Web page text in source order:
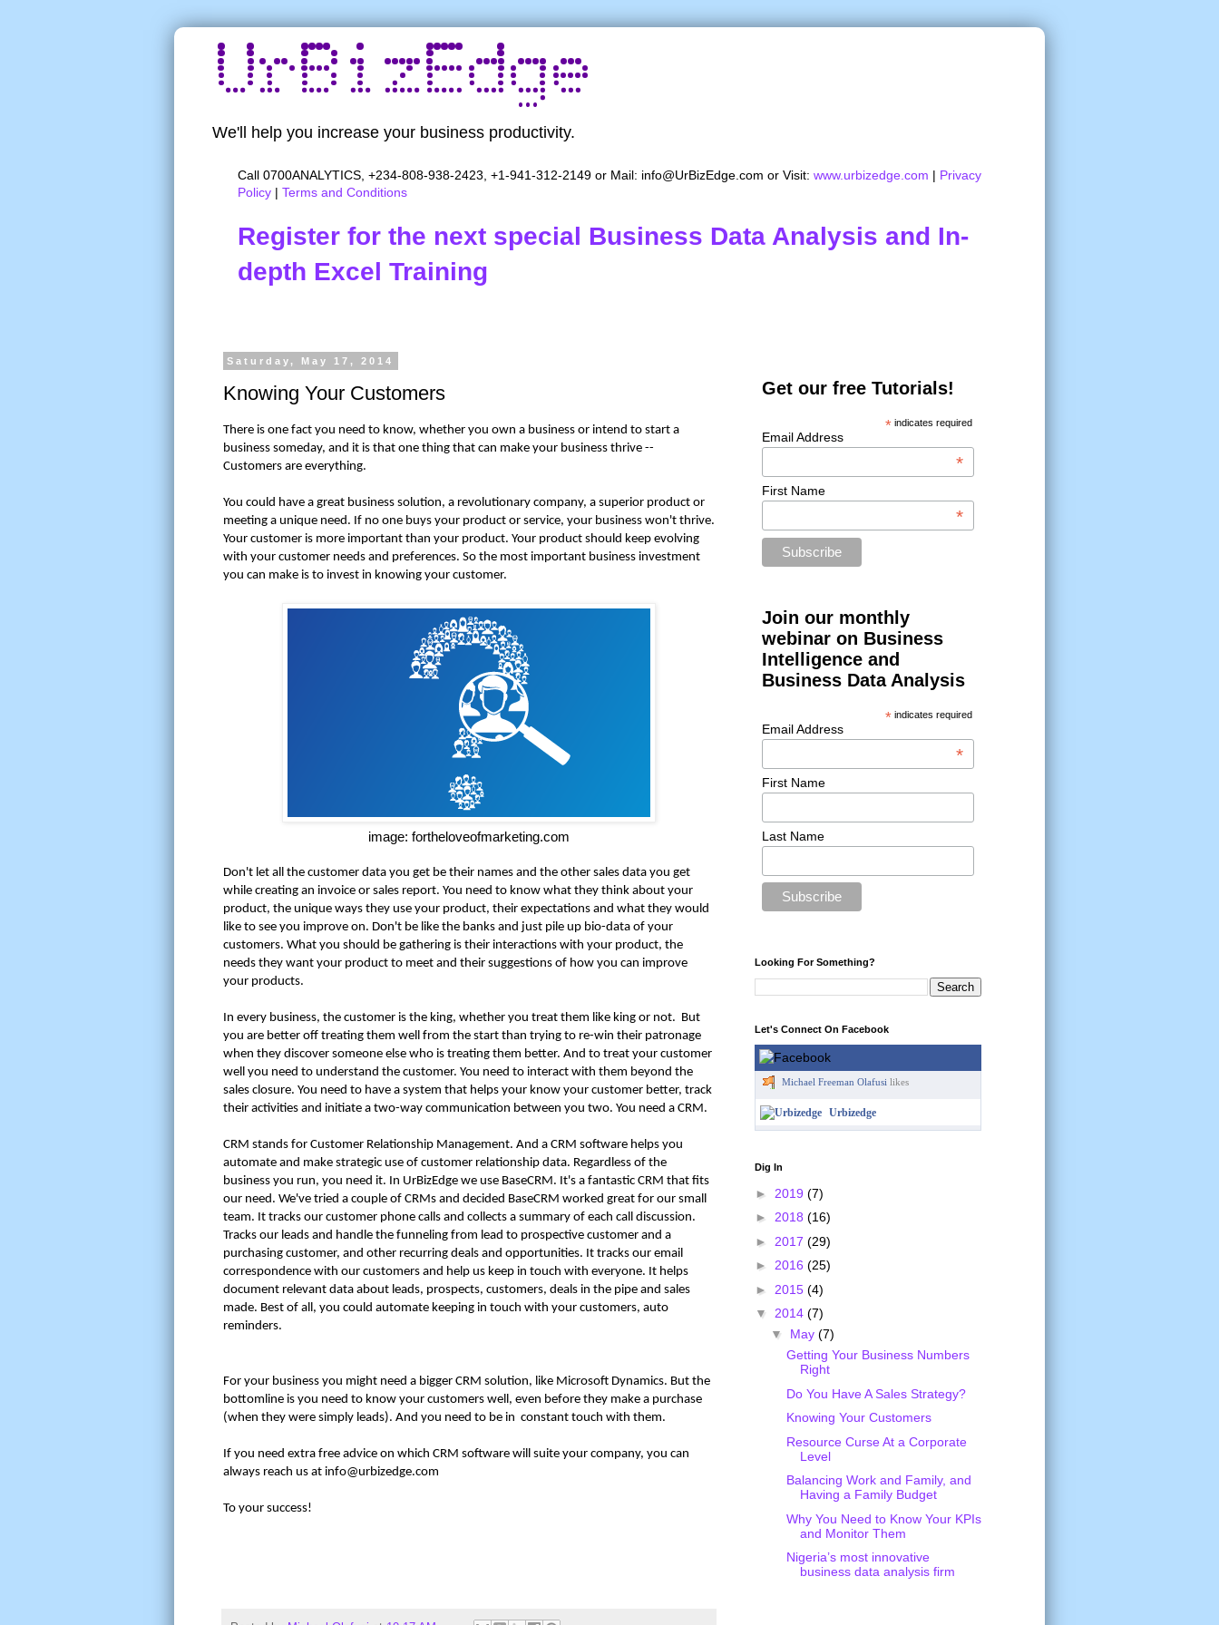
We'll help you increase your business productivity.
Call 0700ANALYTICS, +234-808-938-2423, +1-941-312-2149 or Mail: info@UrBizEdge.com or Visit: www.urbizedge.com | Privacy
Policy | Terms and Conditions
Register for the next special Business Data Analysis and In-
depth Excel Training
Saturday, May 17, 2014
Knowing Your Customers
There is one fact you need to know, whether you own a business or intend to start a
business someday, and it is that one thing that can make your business thrive --
Customers are everything.
You could have a great business solution, a revolutionary company, a superior product or
meeting a unique need. If no one buys your product or service, your business won't thrive.
Your customer is more important than your product. Your product should keep evolving
with your customer needs and preferences. So the most important business investment
you can make is to invest in knowing your customer.
image: fortheloveofmarketing.com
Don't let all the customer data you get be their names and the other sales data you get
while creating an invoice or sales report. You need to know what they think about your
product, the unique ways they use your product, their expectations and what they would
like to see you improve on. Don't be like the banks and just pile up bio-data of your
customers. What you should be gathering is their interactions with your product, the
needs they want your product to meet and their suggestions of how you can improve
your products.
In every business, the customer is the king, whether you treat them like king or not. But
you are better off treating them well from the start than trying to re-win their patronage
when they discover someone else who is treating them better. And to treat your customer
well you need to understand the customer. You need to interact with them beyond the
sales closure. You need to have a system that helps your know your customer better, track
their activities and initiate a two-way communication between you two. You need a CRM.
CRM stands for Customer Relationship Management. And a CRM software helps you
automate and make strategic use of customer relationship data. Regardless of the
business you run, you need it. In UrBizEdge we use BaseCRM. It's a fantastic CRM that fits
our need. We've tried a couple of CRMs and decided BaseCRM worked great for our small
team. It tracks our customer phone calls and collects a summary of each call discussion.
Tracks our leads and handle the funneling from lead to prospective customer and a
purchasing customer, and other recurring deals and opportunities. It tracks our email
correspondence with our customers and help us keep in touch with everyone. It helps
document relevant data about leads, prospects, customers, deals in the pipe and sales
made. Best of all, you could automate keeping in touch with your customers, auto
reminders.
For your business you might need a bigger CRM solution, like Microsoft Dynamics. But the
bottomline is you need to know your customers well, even before they make a purchase
(when they were simply leads). And you need to be in constant touch with them.
If you need extra free advice on which CRM software will suite your company, you can
always reach us at info@urbizedge.com
To your success!
Get our free Tutorials!
* indicates required
Email Address
*
First Name
*
Join our monthly
webinar on Business
Intelligence and
Business Data Analysis
* indicates required
Email Address
*
First Name
Last Name
Looking For Something?
Let's Connect On Facebook
Michael Freeman Olafusi likes
Urbizedge
Dig In
► 2019 (7)
► 2018 (16)
► 2017 (29)
► 2016 (25)
► 2015 (4)
▼ 2014 (7)
▼ May (7)
Getting Your Business Numbers
Right
Do You Have A Sales Strategy?
Knowing Your Customers
Resource Curse At a Corporate
Level
Balancing Work and Family, and
Having a Family Budget
Why You Need to Know Your KPIs
and Monitor Them
Nigeria’s most innovative
business data analysis firm